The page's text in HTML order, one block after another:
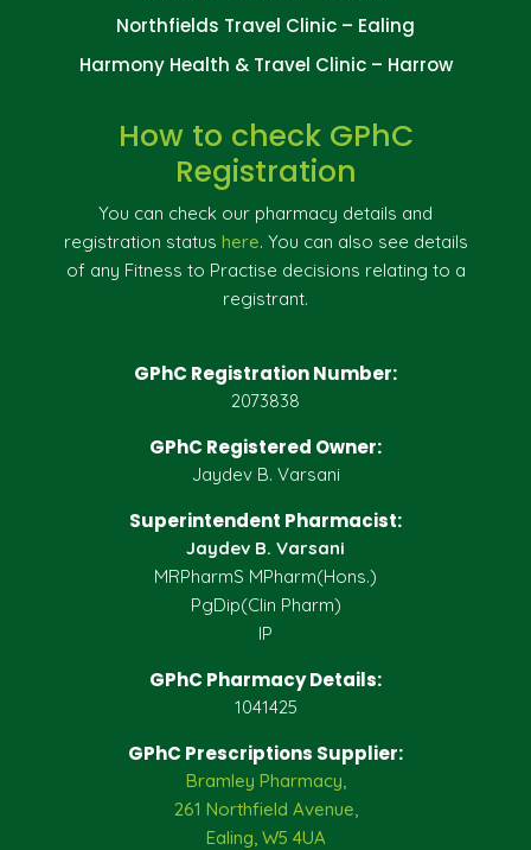
Northfields Travel Clinic – Ealing
Harmony Health & Travel Clinic – Harrow
How to check GPhC
Registration
You can check our pharmacy details and
registration status here. You can also see details
of any Fitness to Practise decisions relating to a
registrant.
GPhC Registration Number:
2073838
GPhC Registered Owner:
Jaydev B. Varsani
Superintendent Pharmacist:
Jaydev B. Varsani
MRPharmS MPharm(Hons.)
PgDip(Clin Pharm)
IP
GPhC Pharmacy Details:
1041425
GPhC Prescriptions Supplier:
Bramley Pharmacy,
261 Northfield Avenue,
Ealing, W5 4UA